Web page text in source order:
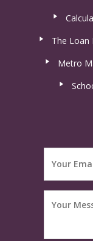
The Loan
Metro